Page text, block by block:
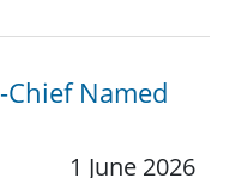
Named
1 June 2026